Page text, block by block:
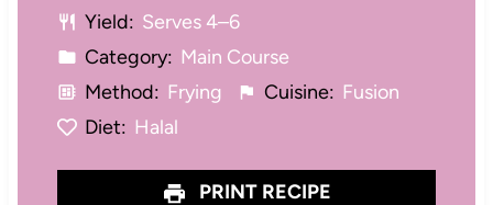
s
s
s
s
Yield: Serves 4–6
Category: Main Course
Method: Frying Cuisine: Fusion
Diet: Halal
PRINT RECIPE